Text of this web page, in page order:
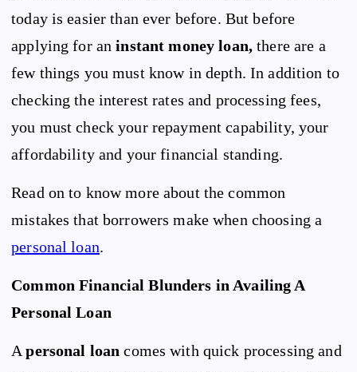
today is easier than ever before. But before
applying for aninstant money loan,there are a
few things you must know in depth. In addition to
checking the interest rates and processing fees,
you must check your repayment capability, your
affordability and your financial standing.
Read on to know more about the common
mistakes that borrowers make when choosing a
personal loan.
Common Financial Blunders in Availing A
Personal Loan
Apersonal loan comes with quick processing and